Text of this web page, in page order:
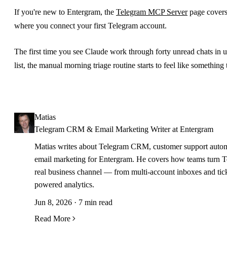
If you're new to Entergram, the Telegram MCP Serverpage
where you connect your first Telegram account.
The first time you see Claude work through forty unread chats in
list, the manual morning triage routine starts to feel like something
Matias
Telegram CRM & Email Marketing Writer at Entergram
Matias writes about Telegram CRM, customer support
email marketing for Entergram. He covers how teams turn
real business channel — from multi-account inboxes and
powered analytics.
Jun 8, 2026 · 7 min read
Read More